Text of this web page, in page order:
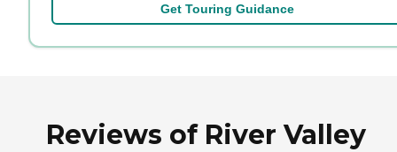
Get Touring Guidance
Reviews of River Valley